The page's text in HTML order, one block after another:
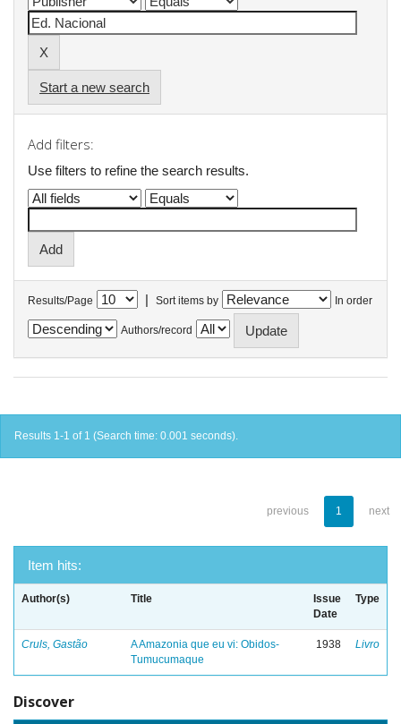
Start a new search
Add filters:
Use filters to refine the search results.
Results/Page | Sort items by In order
Authors/record
Results 1-1 of 1 (Search time: 0.001 seconds).
previous 1 next
Item hits:
Author(s) Title
Issue
Date
Type
Cruls, Gastão
A Amazonia que eu vi: Obidos-
Tumucumaque
1938 Livro
Discover